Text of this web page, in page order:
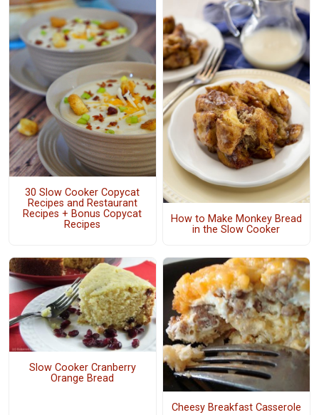
30 Slow Cooker Copycat
Recipes and Restaurant
Recipes + Bonus Copycat
Recipes
How to Make Monkey Bread
in the Slow Cooker
Slow Cooker Cranberry
Orange Bread
Cheesy Breakfast Casserole